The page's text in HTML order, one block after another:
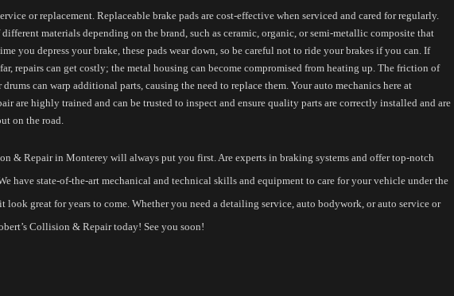
or replacement. Replaceable brake pads are cost-effective when serviced and cared for regularly.
materials depending on the brand, such as ceramic, organic, or semi-metallic composite that
you depress your brake, these pads wear down, so be careful not to ride your brakes if you can. If
repairs can get costly; the metal housing can become compromised from heating up. The friction of
can warp additional parts, causing the need to replace them. Your auto mechanics here at
are highly trained and can be trusted to inspect and ensure quality parts are correctly installed and are
on the road.
& Repair in Monterey will always put you first. Are experts in braking systems and offer top-notch
have state-of-the-art mechanical and technical skills and equipment to care for your vehicle under the
look great for years to come. Whether you need a detailing service, auto bodywork, or auto service or
Collision & Repair today! See you soon!